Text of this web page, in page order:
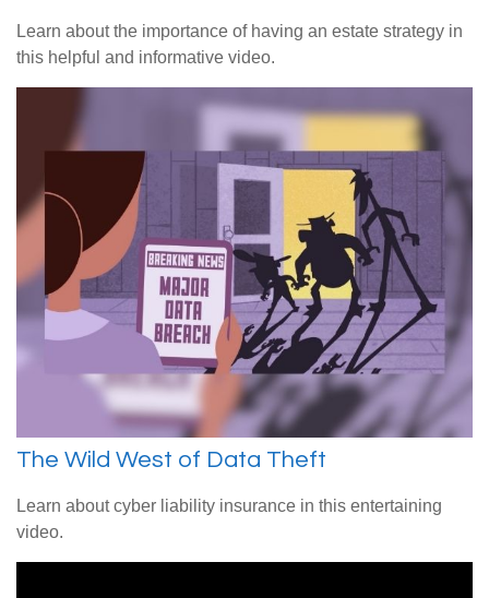
Learn about the importance of having an estate strategy in
this helpful and informative video.
The Wild West of Data Theft
Learn about cyber liability insurance in this entertaining
video.